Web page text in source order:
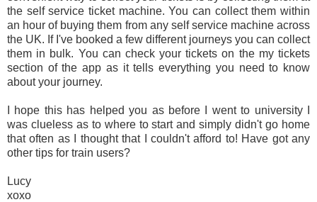
the self service ticket machine. You can collect them within
an hour of buying them from any self service machine across
the UK. If I've booked a few different journeys you can collect
them in bulk. You can check your tickets on the my tickets
section of the app as it tells everything you need to know
about your journey.
I hope this has helped you as before I went to university I
was clueless as to where to start and simply didn't go home
that often as I thought that I couldn't afford to! Have got any
other tips for train users?
Lucy
xoxo